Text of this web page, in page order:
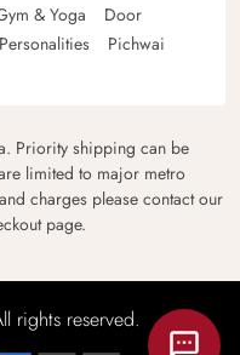
& Yoga
Door
Personalities
Pichwai
Priority shipping can be
limited to major metro
charges please contact our
page.
rights reserved.